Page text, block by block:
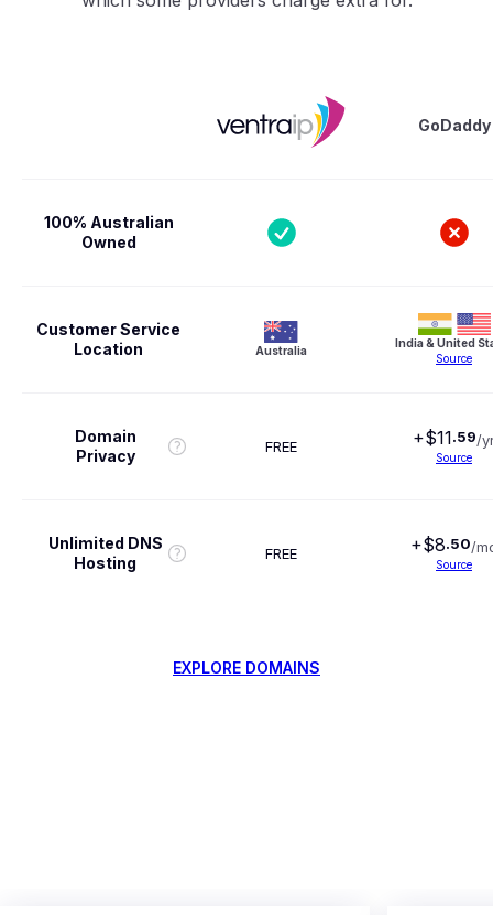
100% Australian
Owned
Customer Service
Location
Domain
Privacy
Unlimited DNS
Hosting
Australia
FREE
FREE
GoDaddy
India & United
Source
+$11.59/
Source
+$8.50/
Source
EXPLORE DOMAINS